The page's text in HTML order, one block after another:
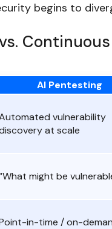
begins to
AI Pentesting
vulnerability
at scale
might be
in-time / on-